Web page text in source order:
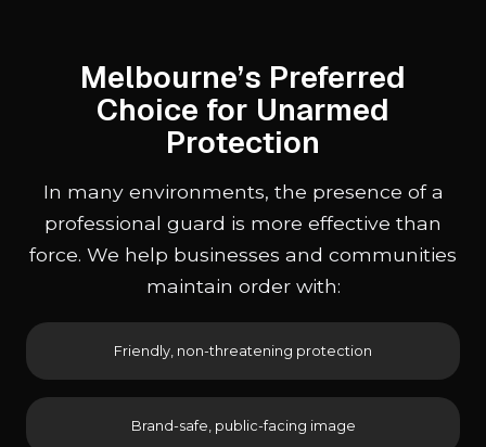
Melbourne’s Preferred
Choice for Unarmed
Protection
In many environments, the presence of a
professional guard is more effective than
force. We help businesses and communities
maintain order with:
Friendly, non-threatening protection
Brand-safe, public-facing image